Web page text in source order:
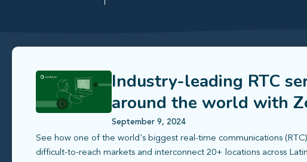
Industry-leading RTC
around the world with
September 9, 2024
See how one of the world's biggest real-time communications
difficult-to-reach markets and interconnect 20+ locations across